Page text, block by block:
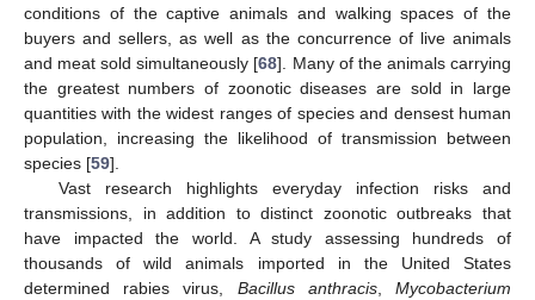
conditions of the captive animals and walking spaces of the
buyers and sellers, as well as the concurrence of live animals
and meat sold simultaneously [68]. Many of the animals carrying
the greatest numbers of zoonotic diseases are sold in large
quantities with the widest ranges of species and densest human
population, increasing the likelihood of transmission between
species [59].
Vast research highlights everyday infection risks and
transmissions, in addition to distinct zoonotic outbreaks that
have impacted the world. A study assessing hundreds of
thousands of wild animals imported in the United States
determined rabies virus, Bacillus anthracis,Mycobacterium